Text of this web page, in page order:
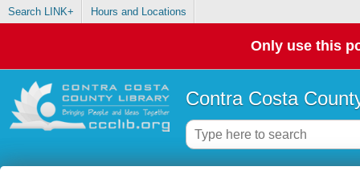
Search LINK+ Hours and Locations
Only use this
Contra Costa